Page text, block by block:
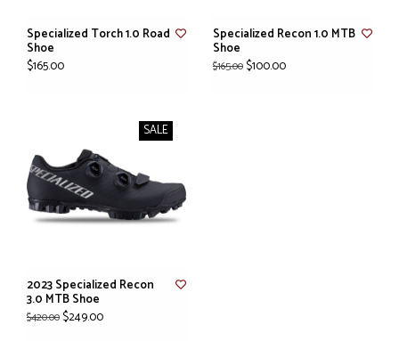
Specialized Torch 1.0 Road
Shoe
$165.00
Specialized Recon 1.0 MTB
Shoe
$165.00 $100.00
SALE
2023 Specialized Recon
3.0 MTB Shoe
$420.00 $249.00